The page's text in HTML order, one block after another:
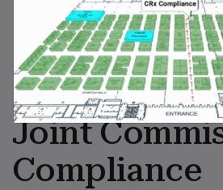
Compliance
Software for
Hospitals
Joint
Compliance